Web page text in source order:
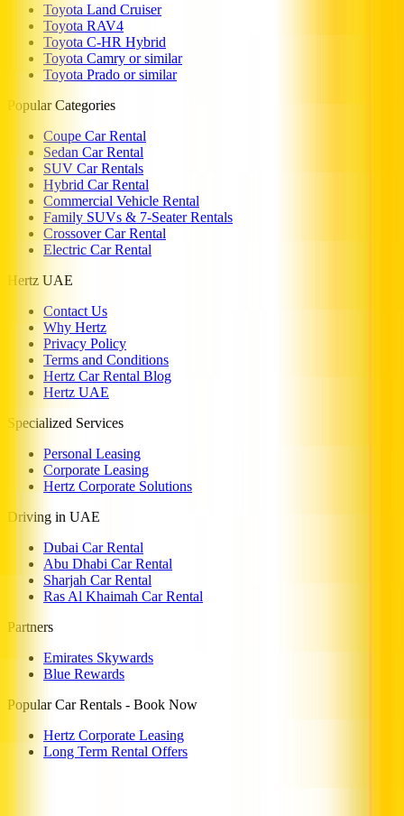
Toyota Land Cruiser
Toyota RAV4
Toyota C-HR Hybrid
Toyota Camry or similar
Toyota Prado or similar
Popular Categories
Coupe Car Rental
Sedan Car Rental
SUV Car Rentals
Hybrid Car Rental
Commercial Vehicle Rental
Family SUVs & 7-Seater Rentals
Crossover Car Rental
Electric Car Rental
Hertz UAE
Contact Us
Why Hertz
Privacy Policy
Terms and Conditions
Hertz Car Rental Blog
Hertz UAE
Specialized Services
Personal Leasing
Corporate Leasing
Hertz Corporate Solutions
Driving in UAE
Dubai Car Rental
Abu Dhabi Car Rental
Sharjah Car Rental
Ras Al Khaimah Car Rental
Partners
Emirates Skywards
Blue Rewards
Popular Car Rentals - Book Now
Hertz Corporate Leasing
Long Term Rental Offers